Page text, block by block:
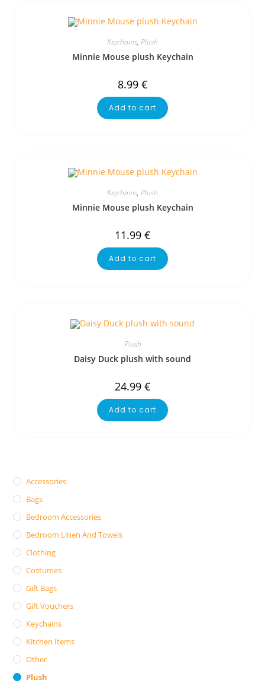
Keychains, Plush
Minnie Mouse plush Keychain
8.99 €
Add to cart
Keychains, Plush
Minnie Mouse plush Keychain
11.99 €
Add to cart
Plush
Daisy Duck plush with sound
24.99 €
Add to cart
Accessories
Bags
Bedroom Accessories
Bedroom Linen And Towels
Clothing
Costumes
Gift Bags
Gift Vouchers
Keychains
Kitchen Items
Other
Plush